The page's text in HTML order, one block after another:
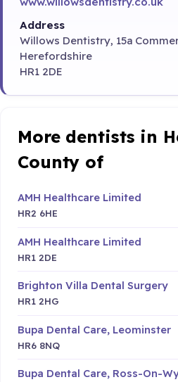
Address
Willows Dentistry, 15a
Herefordshire
HR1 2DE
More dentists in
County of
AMH Healthcare Limited
HR2 6HE
AMH Healthcare Limited
HR1 2DE
Brighton Villa Dental Surgery
HR1 2HG
Bupa Dental Care, Leominster
HR6 8NQ
Bupa Dental Care, Ross-On-